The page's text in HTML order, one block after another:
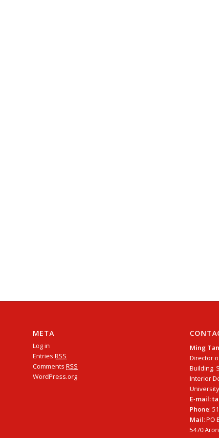
META
Log in
Entries RSS
Comments RSS
WordPress.org
Ming
Director
Building.
Interior
E-mail:
Phone:
Mail:PO
5470